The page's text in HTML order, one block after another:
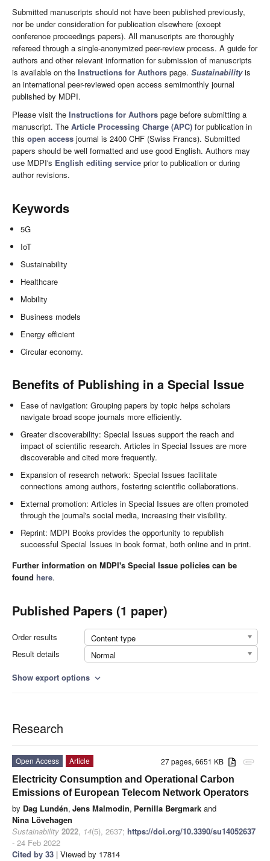
Submitted manuscripts should not have been published previously,
nor be under consideration for publication elsewhere (except
conference proceedings papers). All manuscripts are thoroughly
refereed through a single-anonymized peer-review process. A guide for
authors and other relevant information for submission of manuscripts
is available on the Instructions for Authors page. Sustainabilityis
an international peer-reviewed open access semimonthly journal
published by MDPI.
Please visit the Instructions for Authors page before submitting a
manuscript. The Article Processing Charge (APC) for publication in
this open access journal is 2400 CHF (Swiss Francs). Submitted
papers should be well formatted and use good English. Authors may
use MDPI's English editing service prior to publication or during
author revisions.
Keywords
5G
IoT
Sustainability
Healthcare
Mobility
Business models
Energy efficient
Circular economy.
Benefits of Publishing in a Special Issue
Ease of navigation: Grouping papers by topic helps scholars
navigate broad scope journals more efficiently.
Greater discoverability: Special Issues support the reach and
impact of scientific research. Articles in Special Issues are more
discoverable and cited more frequently.
Expansion of research network: Special Issues facilitate
connections among authors, fostering scientific collaborations.
External promotion: Articles in Special Issues are often promoted
through the journal's social media, increasing their visibility.
Reprint: MDPI Books provides the opportunity to republish
successful Special Issues in book format, both online and in print.
Further information on MDPI's Special Issue policies can be
found here.
Published Papers (1 paper)
Order results
Content type
Result details
Normal
Show export options expand_more
Research
attachment
27 pages, 6651 KB
Open Access
Article
Electricity Consumption and Operational Carbon
Emissions of European Telecom Network Operators
by Dag Lundén, Jens Malmodin, Pernilla Bergmark and
Nina Lövehagen
Sustainability 2022, 14(5), 2637; https://doi.org/10.3390/su14052637
- 24 Feb 2022
Cited by 33 | Viewed by 17814